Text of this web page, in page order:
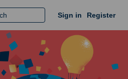
Sign in Register